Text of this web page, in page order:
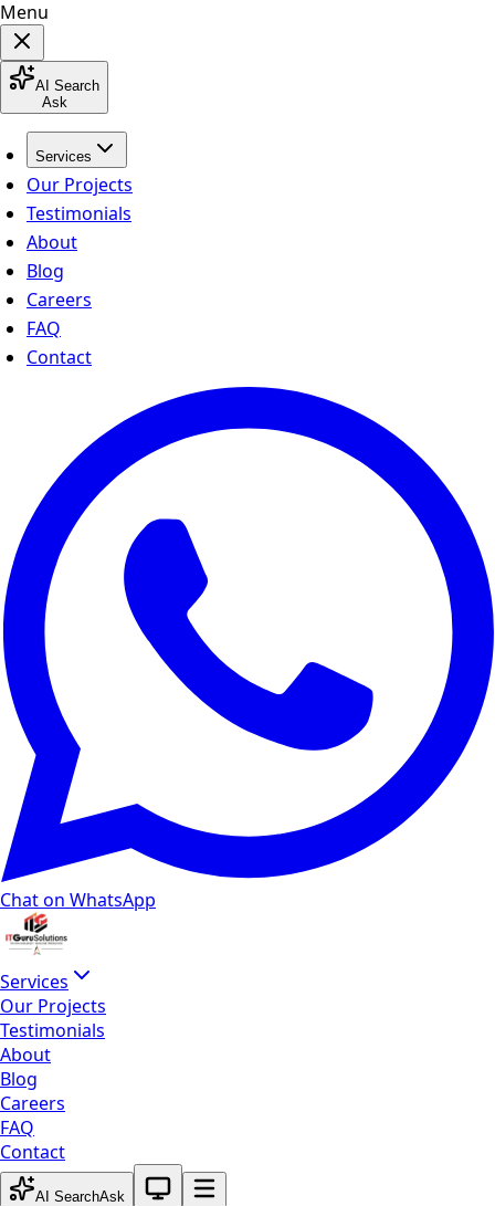
Menu
AI Search
Ask
Services
Our Projects
Testimonials
About
Blog
Careers
FAQ
Contact
Chat on WhatsApp
Services
Our Projects
Testimonials
About
Blog
Careers
FAQ
Contact
AI SearchAsk
System theme active